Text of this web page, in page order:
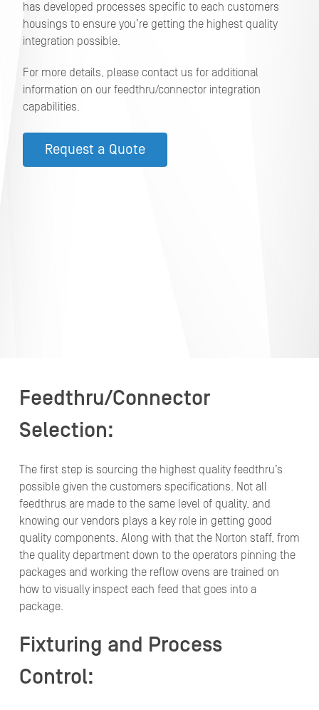
has developed processes specific to each customers
housings to ensure you’re getting the highest quality
integration possible.
For more details, please contact us for additional
information on our feedthru/connector integration
capabilities.
Request a Quote
Feedthru/Connector
Selection:
The first step is sourcing the highest quality feedthru’s
possible given the customers specifications. Not all
feedthrus are made to the same level of quality, and
knowing our vendors plays a key role in getting good
quality components. Along with that the Norton staff, from
the quality department down to the operators pinning the
packages and working the reflow ovens are trained on
how to visually inspect each feed that goes into a
package.
Fixturing and Process
Control: